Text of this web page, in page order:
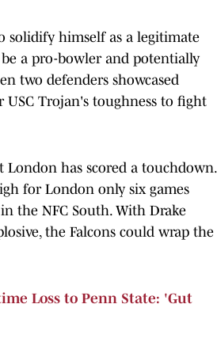
solidify himself as a legitimate
a pro-bowler and potentially
two defenders showcased
Trojan's toughness to fight
has scored a touchdown.
for London only six games
the NFC South. With Drake
the Falcons could wrap the
Loss to Penn State: 'Gut